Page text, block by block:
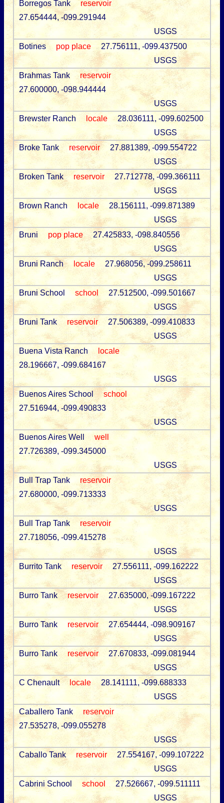
Borregos Tank
reservoir
27.654444, -099.291944
USGS
Botines
pop place
27.756111, -099.437500
USGS
Brahmas Tank
reservoir
27.600000, -098.944444
USGS
Brewster Ranch
locale
28.036111, -099.602500
USGS
Broke Tank
reservoir
27.881389, -099.554722
USGS
Broken Tank
reservoir
27.712778, -099.366111
USGS
Brown Ranch
locale
28.156111, -099.871389
USGS
Bruni
pop place
27.425833, -098.840556
USGS
Bruni Ranch
locale
27.968056, -099.258611
USGS
Bruni School
school
27.512500, -099.501667
USGS
Bruni Tank
reservoir
27.506389, -099.410833
USGS
Buena Vista Ranch
locale
28.196667, -099.684167
USGS
Buenos Aires School
school
27.516944, -099.490833
USGS
Buenos Aires Well
well
27.726389, -099.345000
USGS
Bull Trap Tank
reservoir
27.680000, -099.713333
USGS
Bull Trap Tank
reservoir
27.718056, -099.415278
USGS
Burrito Tank
reservoir
27.556111, -099.162222
USGS
Burro Tank
reservoir
27.635000, -099.167222
USGS
Burro Tank
reservoir
27.654444, -098.909167
USGS
Burro Tank
reservoir
27.670833, -099.081944
USGS
C Chenault
locale
28.141111, -099.688333
USGS
Caballero Tank
reservoir
27.535278, -099.055278
USGS
Caballo Tank
reservoir
27.554167, -099.107222
USGS
Cabrini School
school
27.526667, -099.511111
USGS